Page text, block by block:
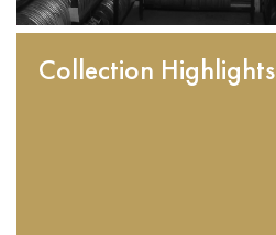
Collection Highlights